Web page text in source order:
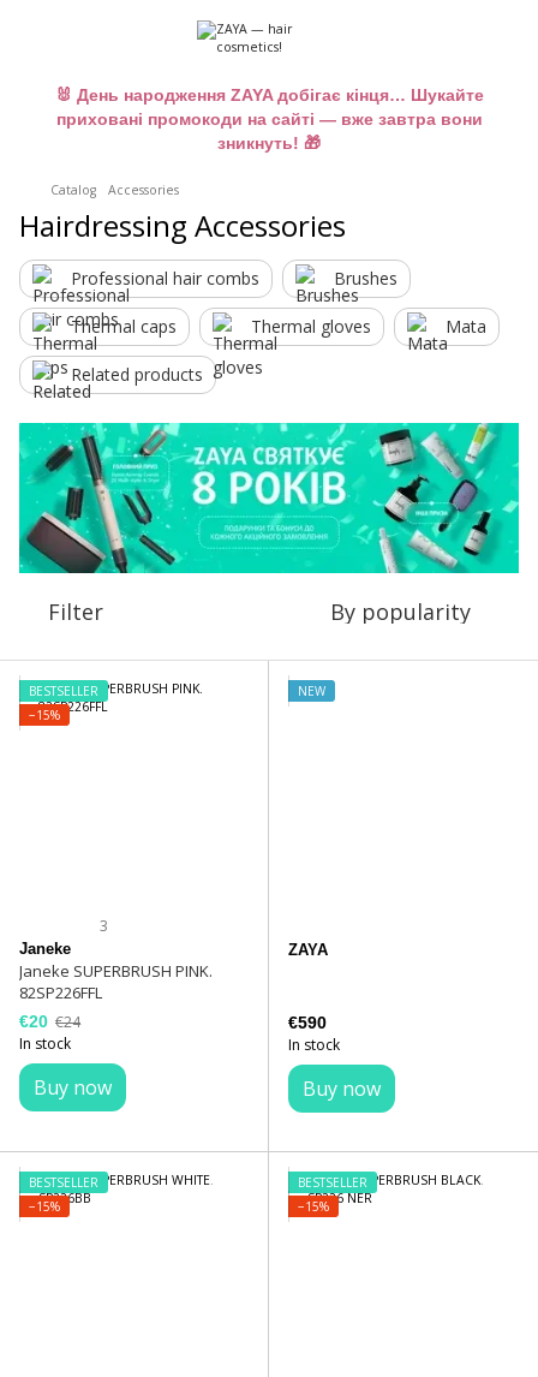
🐰 День народження ZAYA добігає кінця… Шукайте
приховані промокоди на сайті — вже завтра вони
зникнуть! 🎁
Catalog Accessories
Hairdressing Accessories
Professional hair combs Brushes
Thermal caps Thermal gloves Mata
Related products
Filter By popularity
BESTSELLER
−15%
3
Janeke
Janeke SUPERBRUSH PINK.
82SP226FFL
€20 €24
In stock
Buy now
NEW
ZAYA
€590
In stock
Buy now
BESTSELLER
−15%
BESTSELLER
−15%